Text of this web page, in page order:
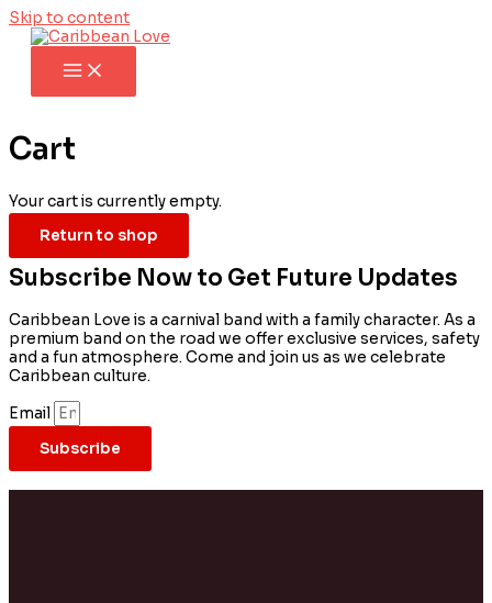
Skip to content
Cart
Your cart is currently empty.
Return to shop
Subscribe Now to Get Future Updates
Caribbean Love is a carnival band with a family character. As a
premium band on the road we offer exclusive services, safety
and a fun atmosphere. Come and join us as we celebrate
Caribbean culture.
Email
Subscribe